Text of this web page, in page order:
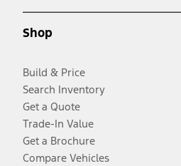
Shop
Build & Price
Search Inventory
Get a Quote
Trade-In Value
Get a Brochure
Compare Vehicles